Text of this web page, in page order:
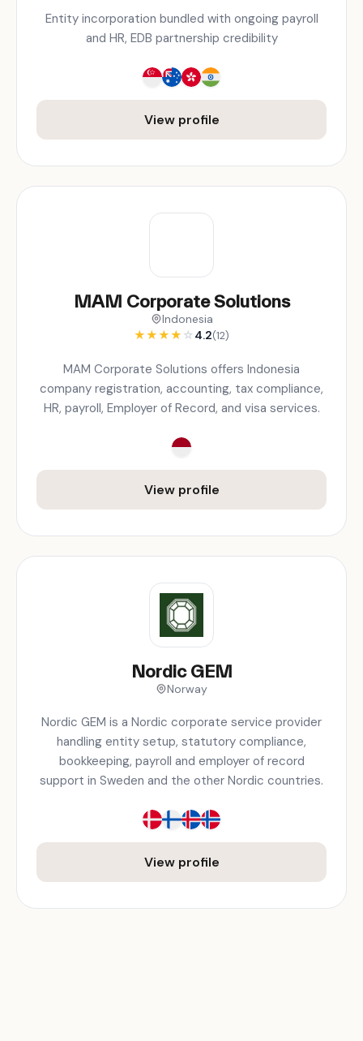
Entity incorporation bundled with ongoing payroll
and HR, EDB partnership credibility
View profile
MAM Corporate Solutions
Indonesia
★★★★ ☆4.2(12)
MAM Corporate Solutions offers Indonesia
company registration, accounting, tax compliance,
HR, payroll, Employer of Record, and visa services.
View profile
Nordic GEM
Norway
Nordic GEM is a Nordic corporate service provider
handling entity setup, statutory compliance,
bookkeeping, payroll and employer of record
support in Sweden and the other Nordic countries.
View profile